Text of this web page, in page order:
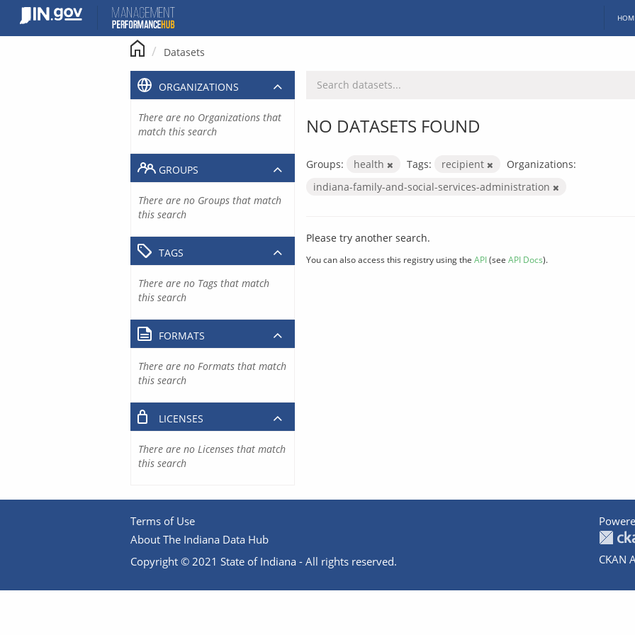
content
Datasets
NO DATASETS FOUND
Groups: health Tags: recipient
Organizations:
indiana-family-and-social-services-administration
Please try another search.
You can also access this registry using the API(see API Docs).
ORGANIZATIONS
There are no Organizations that
match this search
GROUPS
There are no Groups that match
this search
TAGS
There are no Tags that match
this search
FORMATS
There are no Formats that match
this search
LICENSES
There are no Licenses that match
this search
Terms of Use
About The Indiana Data Hub
Copyright © 2021 State of Indiana - All rights reserved.
CKAN